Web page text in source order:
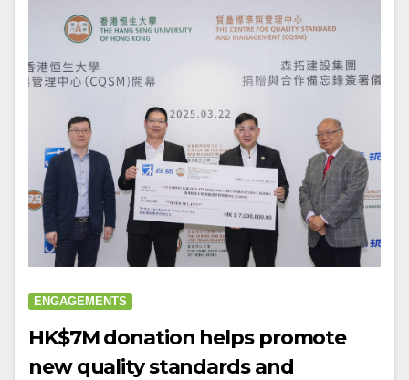
ENGAGEMENTS
HK$7M donation helps promote
new quality standards and